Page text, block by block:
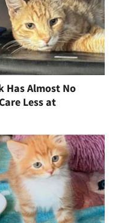
Has Almost No
Less at